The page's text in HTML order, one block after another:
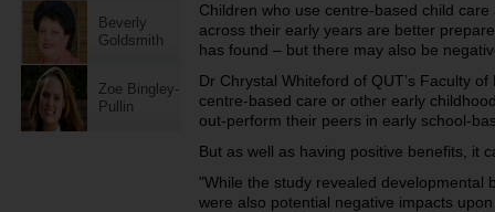
Beverly
Goldsmith
Zoe Bingley-
Pullin
Children who use centre-based child
across their early years are better
has found – but there may also be
Dr Chrystal Whiteford of QUT’s Faculty
centre-based care or other early
out-perform their peers in early school-
But as well as having positive benefits, it
"While the study revealed developmental
were also potential negative impacts